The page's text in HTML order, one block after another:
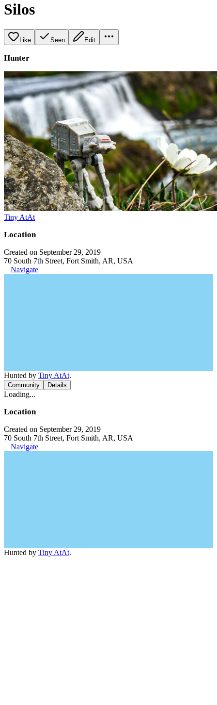
Silos
Like Seen Edit
Hunter
Tiny AtAt
Location
Created on September 29, 2019
70 South 7th Street, Fort Smith, AR, USA
Navigate
Hunted by Tiny AtAt.
Community Details
Loading...
Location
Created on September 29, 2019
70 South 7th Street, Fort Smith, AR, USA
Navigate
Hunted by Tiny AtAt.